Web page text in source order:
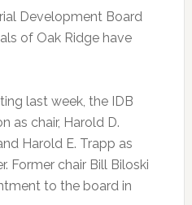
Development Board
of Oak Ridge have
last week, the IDB
as chair, Harold D.
Harold E. Trapp as
Former chair Bill Biloski
to the board in